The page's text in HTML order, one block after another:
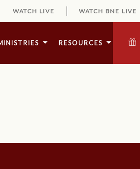
WATCH LIVE WATCH BNE LIVE
RESOURCES